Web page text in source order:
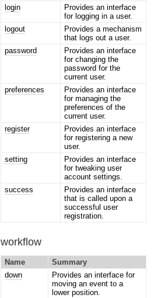
login
Provides an interface
for logging in a user.
logout
Provides a mechanism
that logs out a user.
password
Provides an interface
for changing the
password for the
current user.
preferences
Provides an interface
for managing the
preferences of the
current user.
register
Provides an interface
for registering a new
user.
setting
Provides an interface
for tweaking user
account settings.
success
Provides an interface
that is called upon a
successful user
registration.
workflow
Name
Summary
down
Provides an interface for
moving an event to a
lower position.